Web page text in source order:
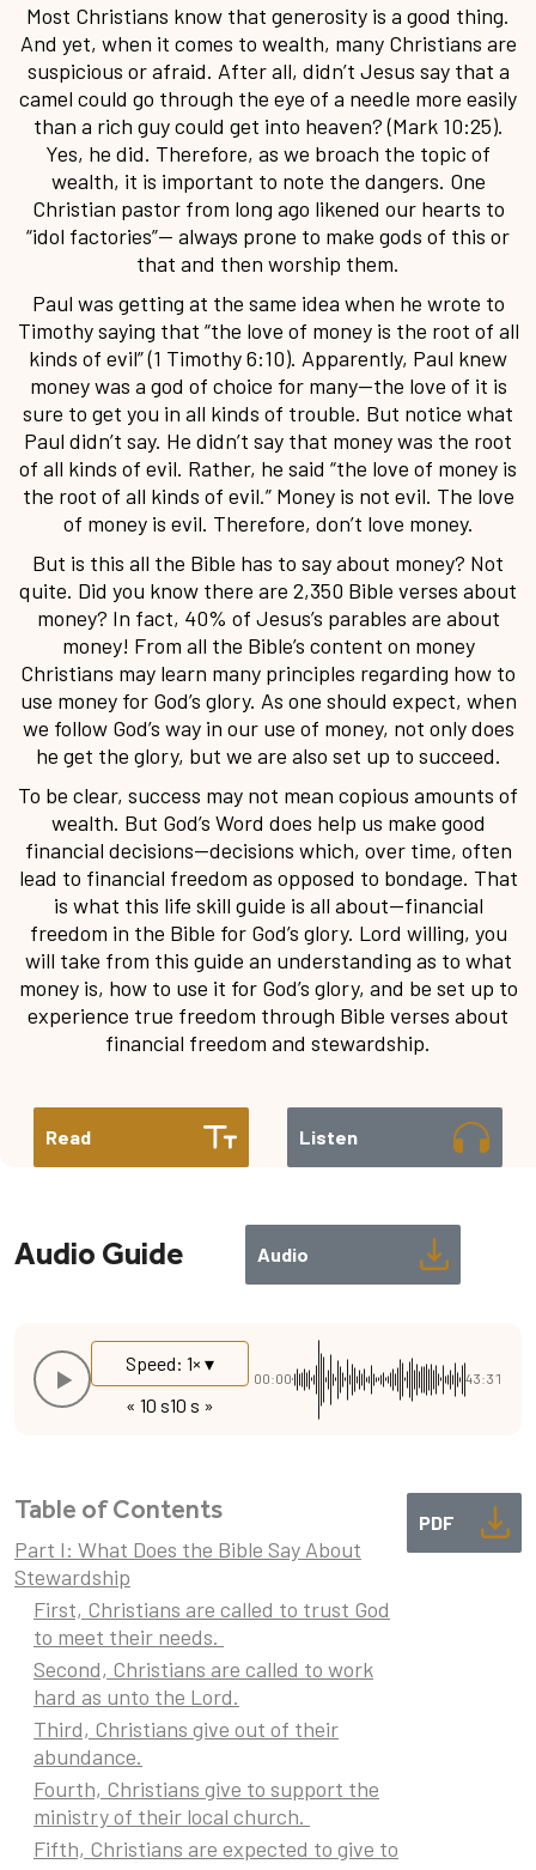
Most Christians know that generosity is a good thing.
And yet, when it comes to wealth, many Christians are
suspicious or afraid. After all, didn’t Jesus say that a
camel could go through the eye of a needle more easily
than a rich guy could get into heaven? (Mark 10:25).
Yes, he did. Therefore, as we broach the topic of
wealth, it is important to note the dangers. One
Christian pastor from long ago likened our hearts to
“idol factories”— always prone to make gods of this or
that and then worship them.
Paul was getting at the same idea when he wrote to
Timothy saying that “the love of money is the root of all
kinds of evil” (1 Timothy 6:10). Apparently, Paul knew
money was a god of choice for many—the love of it is
sure to get you in all kinds of trouble. But notice what
Paul didn’t say. He didn’t say that money was the root
of all kinds of evil. Rather, he said “the love of money is
the root of all kinds of evil.” Money is not evil. The love
of money is evil. Therefore, don’t love money.
But is this all the Bible has to say about money? Not
quite. Did you know there are 2,350 Bible verses about
money? In fact, 40% of Jesus’s parables are about
money! From all the Bible’s content on money
Christians may learn many principles regarding how to
use money for God’s glory. As one should expect, when
we follow God’s way in our use of money, not only does
he get the glory, but we are also set up to succeed.
To be clear, success may not mean copious amounts of
wealth. But God’s Word does help us make good
financial decisions—decisions which, over time, often
lead to financial freedom as opposed to bondage. That
is what this life skill guide is all about—financial
freedom in the Bible for God’s glory. Lord willing, you
will take from this guide an understanding as to what
money is, how to use it for God’s glory, and be set up to
experience true freedom through Bible verses about
financial freedom and stewardship.
Read Listen
Audio Guide Audio
00:00 43:31
Speed: 1× ▾
« 10 s10 s »
PDF
Table of Contents
Part I: What Does the Bible Say About
Stewardship
First, Christians are called to trust God
to meet their needs.
Second, Christians are called to work
hard as unto the Lord.
Third, Christians give out of their
abundance.
Fourth, Christians give to support the
ministry of their local church.
Fifth, Christians are expected to give to